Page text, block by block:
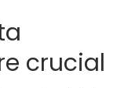
crucial